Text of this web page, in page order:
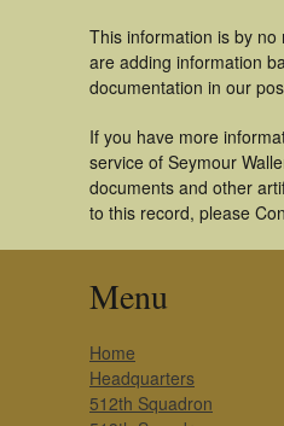
This information is by
are adding information
documentation in our
If you have more
service of Seymour
documents and other
to this record, please
Menu
Home
Headquarters
512th Squadron